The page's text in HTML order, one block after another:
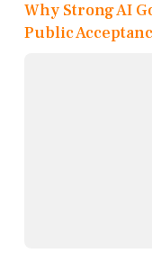
Why Strong AI
Public